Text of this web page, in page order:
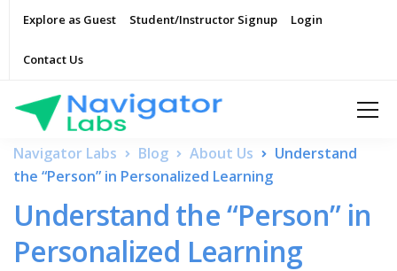
Explore as Guest Student/Instructor Signup Login
Contact Us
Navigator Labs Blog About Us
Understand
the “Person” in Personalized Learning
Understand the “Person” in
Personalized Learning